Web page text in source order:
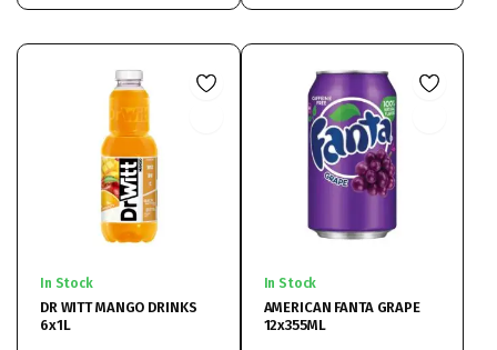
In Stock
DR WITT MANGO DRINKS
6x1L
In Stock
AMERICAN FANTA GRAPE
12x355ML